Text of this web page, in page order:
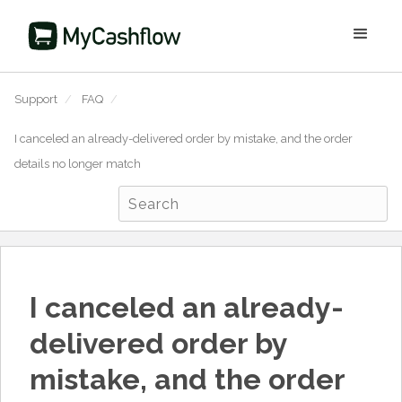
Support / FAQ /
I canceled an already-delivered order by mistake, and the order
details no longer match
I canceled an already-
delivered order by
mistake, and the order